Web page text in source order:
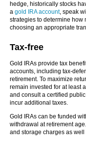
hedge, historically stocks
a gold IRA account, speak
strategies to determine how
choosing an appropriate
Tax-free
Gold IRAs provide tax
accounts, including tax-
retirement. To maximize
remain invested for at least
and consult a certified
incur additional taxes.
Gold IRAs can be funded
withdrawal at retirement
and storage charges as